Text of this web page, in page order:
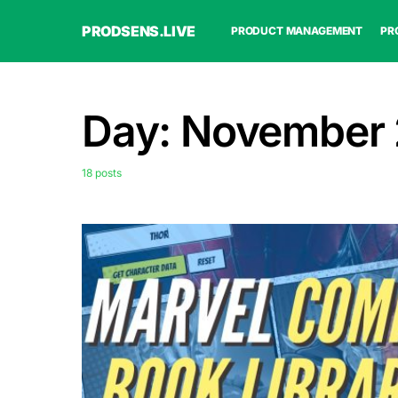
PRODSENS.LIVE PRODUCT MANAGEMENT
Day:
18 posts